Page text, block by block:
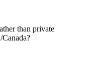
than private